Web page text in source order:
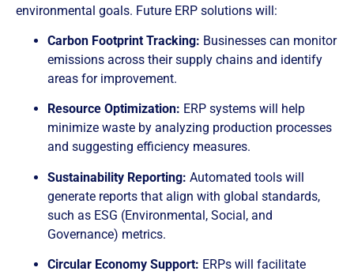
environmental goals. Future ERP solutions will:
Carbon Footprint Tracking: Businesses can monitor
emissions across their supply chains and identify
areas for improvement.
Resource Optimization: ERP systems will help
minimize waste by analyzing production processes
and suggesting efficiency measures.
Sustainability Reporting: Automated tools will
generate reports that align with global standards,
such as ESG (Environmental, Social, and
Governance) metrics.
Circular Economy Support: ERPs will facilitate